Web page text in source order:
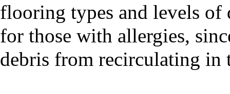
flooring types and levels
for those with allergies,
debris from recirculating in